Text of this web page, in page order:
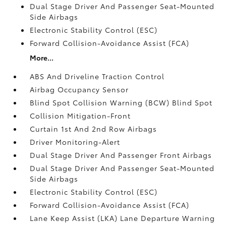
Dual Stage Driver And Passenger Seat-Mounted
Side Airbags
Electronic Stability Control (ESC)
Forward Collision-Avoidance Assist (FCA)
More...
ABS And Driveline Traction Control
Airbag Occupancy Sensor
Blind Spot Collision Warning (BCW) Blind Spot
Collision Mitigation-Front
Curtain 1st And 2nd Row Airbags
Driver Monitoring-Alert
Dual Stage Driver And Passenger Front Airbags
Dual Stage Driver And Passenger Seat-Mounted
Side Airbags
Electronic Stability Control (ESC)
Forward Collision-Avoidance Assist (FCA)
Lane Keep Assist (LKA) Lane Departure Warning